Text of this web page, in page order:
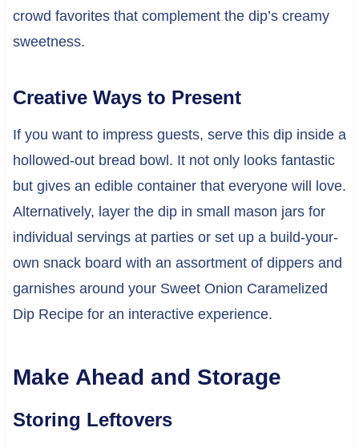
crowd favorites that complement the dip’s creamy
sweetness.
Creative Ways to Present
If you want to impress guests, serve this dip inside a
hollowed-out bread bowl. It not only looks fantastic
but gives an edible container that everyone will love.
Alternatively, layer the dip in small mason jars for
individual servings at parties or set up a build-your-
own snack board with an assortment of dippers and
garnishes around your Sweet Onion Caramelized
Dip Recipe for an interactive experience.
Make Ahead and Storage
Storing Leftovers